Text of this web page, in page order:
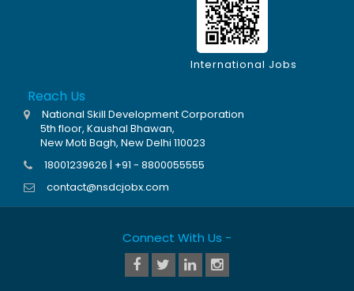
International Jobs
Reach Us
National Skill Development Corporation
5th floor, Kaushal Bhawan,
New Moti Bagh, New Delhi 110023
18001239626 | +91 - 8800055555
contact@nsdcjobx.com
Connect With Us -